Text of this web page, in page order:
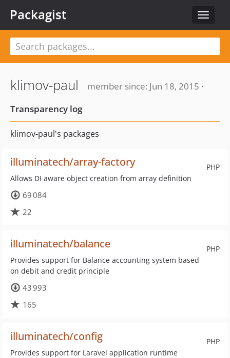
Toggle
Packagist
klimov-paul
member since: Jun 18, 2015 ·
Transparency log
klimov-paul's packages
PHP
illuminatech/array-factory
Allows DI aware object creation from array definition
69 084
22
PHP
illuminatech/balance
Provides support for Balance accounting system based
on debit and credit principle
43 993
165
PHP
illuminatech/config
Provides support for Laravel application runtime